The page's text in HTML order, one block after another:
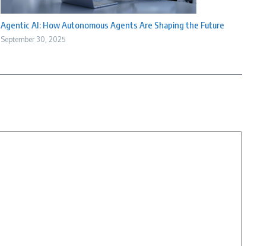
Agentic AI: How Autonomous Agents Are Shaping the Future
September 30, 2025